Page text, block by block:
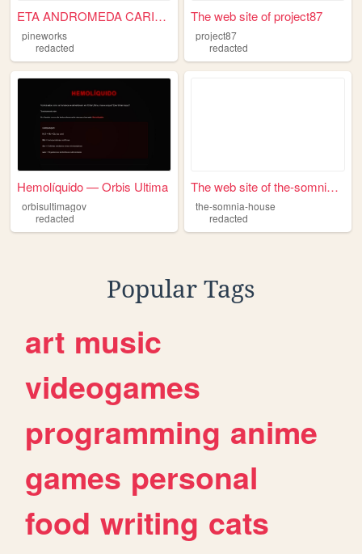
ETA ANDROMEDA CARINAE
pineworks
redacted
The web site of project87
project87
redacted
Hemolíquido — Orbis Ultima
orbisultimagov
redacted
The web site of the-somnia-h...
the-somnia-house
redacted
Popular Tags
art music
videogames
programming anime
games personal
food writing cats